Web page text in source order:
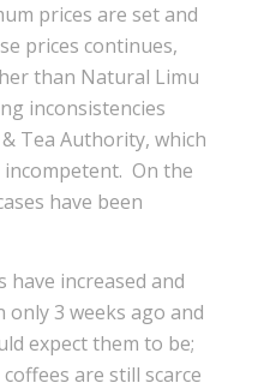
prices are set and
prices continues,
than Natural Limu
inconsistencies
Tea Authority, which
On the
have been
have increased and
3 weeks ago and
expect them to be;
are still scarce